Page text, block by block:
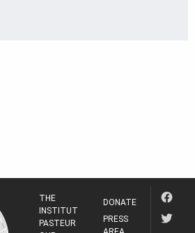
THE
INSTITUT
PASTEUR
DONATE
PRESS